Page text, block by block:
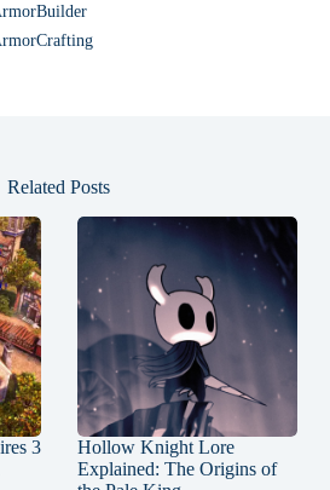
Related Posts
3
Hollow Knight Lore
Explained: The Origins of